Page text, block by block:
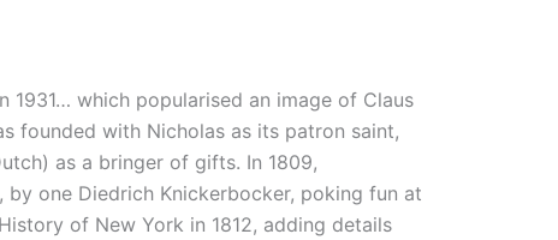
which popularised an image of Claus
founded with Nicholas as its patron saint,
as a bringer of gifts. In 1809,
one Diedrich Knickerbocker, poking fun at
of New York in 1812, adding details